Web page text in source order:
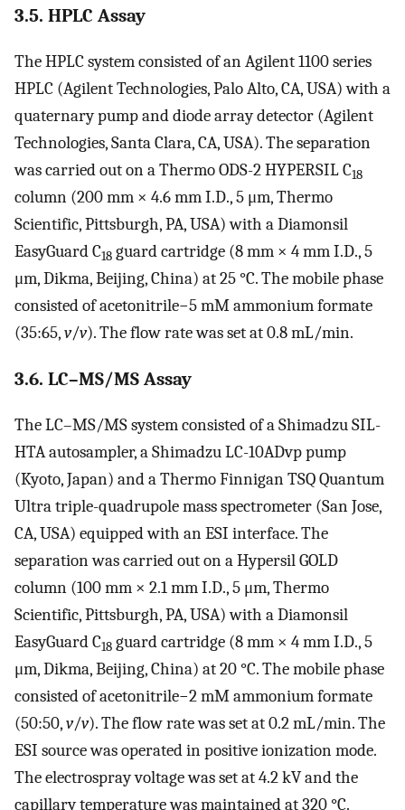
3.5. HPLC Assay
The HPLC system consisted of an Agilent 1100 series
HPLC (Agilent Technologies, Palo Alto, CA, USA) with a
quaternary pump and diode array detector (Agilent
Technologies, Santa Clara, CA, USA). The separation
was carried out on a Thermo ODS-2 HYPERSIL C18
column (200 mm × 4.6 mm I.D., 5 μm, Thermo
Scientific, Pittsburgh, PA, USA) with a Diamonsil
EasyGuard C18 guard cartridge (8 mm × 4 mm I.D., 5
μm, Dikma, Beijing, China) at 25 °C. The mobile phase
consisted of acetonitrile−5 mM ammonium formate
(35:65,v/v). The flow rate was set at 0.8 mL/min.
3.6. LC–MS/MS Assay
The LC–MS/MS system consisted of a Shimadzu SIL-
HTA autosampler, a Shimadzu LC-10ADvp pump
(Kyoto, Japan) and a Thermo Finnigan TSQ Quantum
Ultra triple-quadrupole mass spectrometer (San Jose,
CA, USA) equipped with an ESI interface. The
separation was carried out on a Hypersil GOLD
column (100 mm × 2.1 mm I.D., 5 μm, Thermo
Scientific, Pittsburgh, PA, USA) with a Diamonsil
EasyGuard C18 guard cartridge (8 mm × 4 mm I.D., 5
μm, Dikma, Beijing, China) at 20 °C. The mobile phase
consisted of acetonitrile−2 mM ammonium formate
(50:50,v/v). The flow rate was set at 0.2 mL/min. The
ESI source was operated in positive ionization mode.
The electrospray voltage was set at 4.2 kV and the
capillary temperature was maintained at 320 °C.